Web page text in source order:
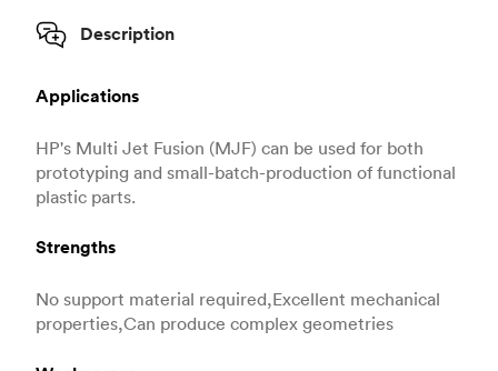
Description
Applications
HP's Multi Jet Fusion (MJF) can be used for both
prototyping and small-batch-production of functional
plastic parts.
Strengths
No support material required,Excellent mechanical
properties,Can produce complex geometries